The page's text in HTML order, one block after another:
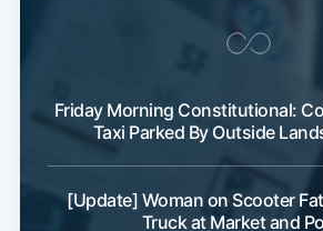
Friday Morning Constitutional:
Taxi Parked By Outside
[Update] Woman on Scooter
Truck at Market and